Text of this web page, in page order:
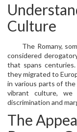
Culture
The Romany,
considered
that spans
they migrated to
in various parts of the
vibrant culture, we
discrimination and
The